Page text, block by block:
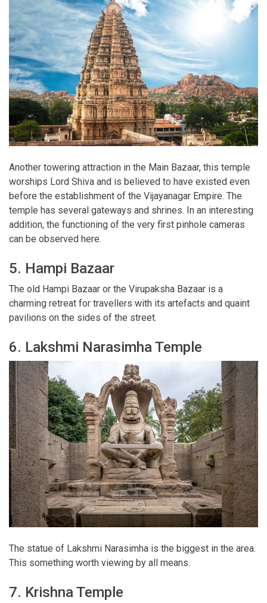
Another towering attraction in the Main Bazaar, this temple
worships Lord Shiva and is believed to have existed even
before the establishment of the Vijayanagar Empire. The
temple has several gateways and shrines. In an interesting
addition, the functioning of the very first pinhole cameras
can be observed here.
5. Hampi Bazaar
The old Hampi Bazaar or the Virupaksha Bazaar is a
charming retreat for travellers with its artefacts and quaint
pavilions on the sides of the street.
6. Lakshmi Narasimha Temple
The statue of Lakshmi Narasimha is the biggest in the area.
This something worth viewing by all means.
7. Krishna Temple